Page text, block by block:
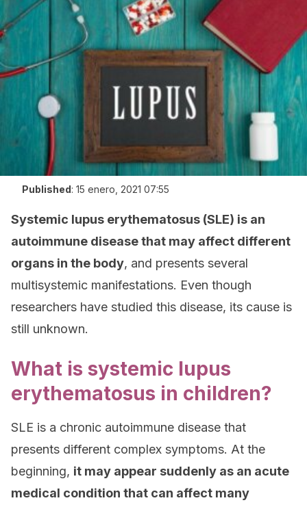
Published: 15 enero, 2021 07:55
Systemic lupus erythematosus (SLE) is an
autoimmune disease that may affect different
organs in the body, and presents several
multisystemic manifestations. Even though
researchers have studied this disease, its cause is
still unknown.
What is systemic lupus
erythematosus in children?
SLE is a chronic autoimmune disease that
presents different complex symptoms. At the
beginning, it may appear suddenly as an acute
medical condition that can affect many